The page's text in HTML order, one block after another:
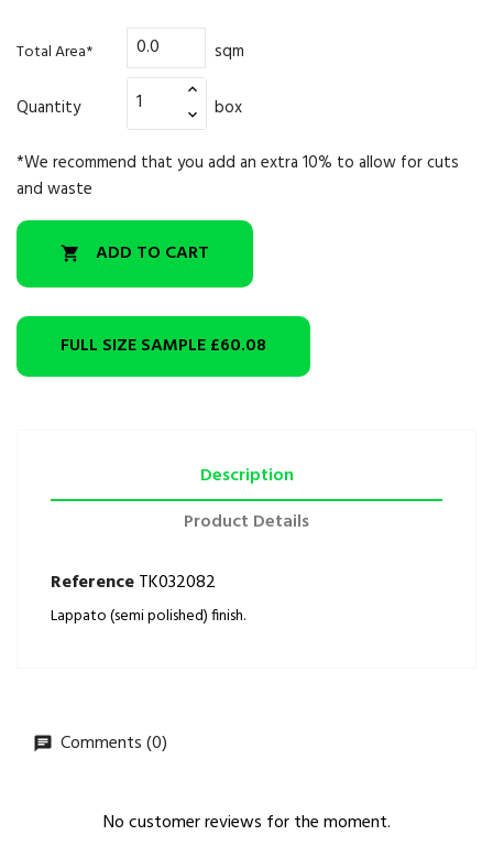
Total Area* sqm
Quantity box
*We recommend that you add an extra 10% to allow for cuts
and waste
 ADD TO CART
FULL SIZE SAMPLE£60.08
Description
Product Details
ReferenceTK032082
Lappato (semi polished) finish.
Comments (0)
No customer reviews for the moment.